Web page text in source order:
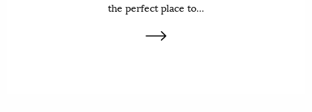
the perfect place to…